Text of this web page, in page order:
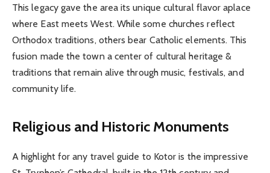
This legacy gave the area its unique cultural flavor aplace
where East meets West. While some churches reflect
Orthodox traditions, others bear Catholic elements. This
fusion made the town a center of cultural heritage &
traditions that remain alive through music, festivals, and
community life.
Religious and Historic Monuments
A highlight for any travel guide to Kotor is the impressive